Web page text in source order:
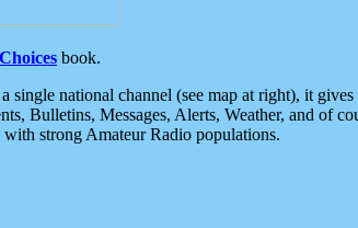
book.
national channel (see map at right), it
Bulletins, Messages, Alerts, Weather, and of
strong Amateur Radio populations.